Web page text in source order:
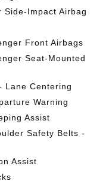
Side-Impact Airbag
Front Airbags
Seat-Mounted
Lane Centering
Warning
Assist
Safety Belts -
Assist